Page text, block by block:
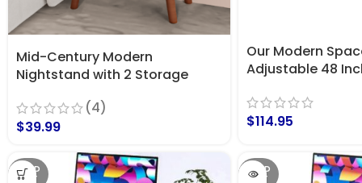
Mid-Century Modern
Nightstand with 2 Storage
Brown
(4)
$39.99
Our Modern
Adjustable 48
$114.95
SOLD
OUT
SOLD
OUT